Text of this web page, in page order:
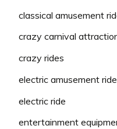
classical amusement
crazy carnival
crazy rides
electric amusement ride
electric ride
entertainment